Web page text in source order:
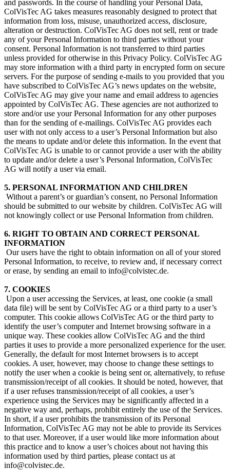
and passwords. In the course of handling your Personal Data,
ColVisTec AG takes measures reasonably designed to protect that
information from loss, misuse, unauthorized access, disclosure,
alteration or destruction. ColVisTec AG does not sell, rent or trade
any of your Personal Information to third parties without your
consent. Personal Information is not transferred to third parties
unless provided for otherwise in this Privacy Policy. ColVisTec AG
may store information with a third party in encrypted form on secure
servers. For the purpose of sending e-mails to you provided that you
have subscribed to ColVisTec AG’s news updates on the website,
ColVisTec AG may give your name and email address to agencies
appointed by ColVisTec AG. These agencies are not authorized to
store and/or use your Personal Information for any other purposes
than for the sending of e-mailings. ColVisTec AG provides each
user with not only access to a user’s Personal Information but also
the means to update and/or delete this information. In the event that
ColVisTec AG is unable to or cannot provide a user with the ability
to update and/or delete a user’s Personal Information, ColVisTec
AG will notify a user via email.
5. PERSONAL INFORMATION AND CHILDREN
​ Without a parent’s or guardian’s consent, no Personal Information
should be submitted to our website by children. ColVisTec AG will
not knowingly collect or use Personal Information from children.
6. RIGHT TO OBTAIN AND CORRECT PERSONAL
INFORMATION
​ Our users have the right to obtain information on all of your stored
Personal Information, to receive, to review and, if necessary correct
or erase, by sending an email to info@colvistec.de.
7. COOKIES
​ Upon a user accessing the Services, at least, one cookie (a small
data file) will be sent by ColVisTec AG or a third party to a user’s
computer. This cookie allows ColVisTec AG or the third party to
identify the user’s computer and Internet browsing software in a
unique way. These cookies allow ColVisTec AG and the third
parties it uses to provide a more personalized experience for the user.
Generally, the default for most Internet browsers is to accept
cookies. A user, however, may choose to change these settings to
notify the user when a cookie is being sent or, alternatively, to refuse
transmission/receipt of all cookies. It should be noted, however, that
if a user refuses transmission/receipt of all cookies, a user’s
experience using the Services may be significantly affected in a
negative way and, perhaps, prohibit entirely the use of the Services.
In short, if a user prohibits the transmission of its Personal
Information, ColVisTec AG may not be able to provide its Services
to that user. Moreover, if a user would like more information about
this practice and to know a user’s choices about not having this
information used by third parties, please contact us at
info@colvistec.de.